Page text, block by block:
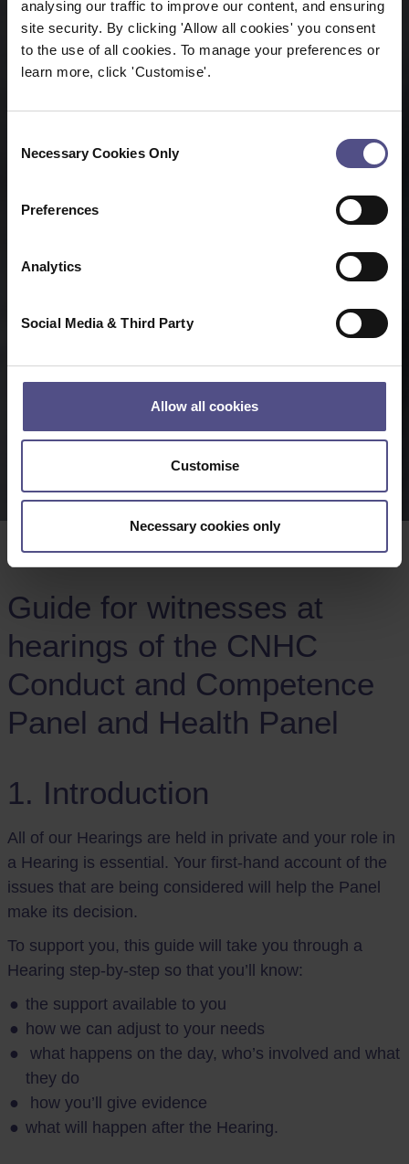
analysing our traffic to improve our content, and ensuring
site security. By clicking 'Allow all cookies' you consent
to the use of all cookies. To manage your preferences or
learn more, click 'Customise'.
Selection
Necessary Cookies Only
Preferences
Analytics
Social Media & Third Party
Allow all cookies
Customise
Necessary cookies only
Guide for witnesses at
hearings of the CNHC
Conduct and Competence
Panel and Health Panel
1. Introduction
All of our Hearings are held in private and your role in
a Hearing is essential. Your first-hand account of the
issues that are being considered will help the Panel
make its decision.
To support you, this guide will take you through a
Hearing step-by-step so that you’ll know:
the support available to you
how we can adjust to your needs
what happens on the day, who’s involved and what
they do
how you’ll give evidence
what will happen after the Hearing.